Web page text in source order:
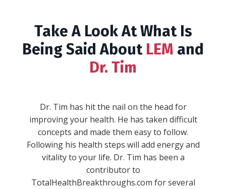
Take A Look At What Is
Being Said About LEM and
Dr. Tim
""WARNING: This book will give you serious
wanderlust, inspire you to take the reins in
your life, and make you fall in love with the
process of becoming. Expect to experience a
full range of emotions while Dr. Tim Reynolds
combines his real life experiences and stories
with concepts and ideas every single aspect of